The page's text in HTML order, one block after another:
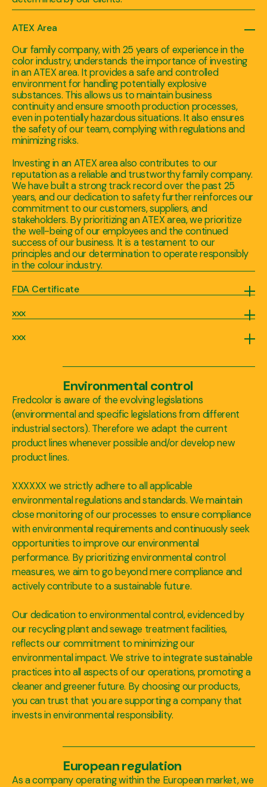
ATEX Area
Our family company, with 25 years of experience in the
color industry, understands the importance of investing
in an ATEX area. It provides a safe and controlled
environment for handling potentially explosive
substances. This allows us to maintain business
continuity and ensure smooth production processes,
even in potentially hazardous situations. It also ensures
the safety of our team, complying with regulations and
minimizing risks.
Investing in an ATEX area also contributes to our
reputation as a reliable and trustworthy family company.
We have built a strong track record over the past 25
years, and our dedication to safety further reinforces our
commitment to our customers, suppliers, and
stakeholders. By prioritizing an ATEX area, we prioritize
the well-being of our employees and the continued
success of our business. It is a testament to our
principles and our determination to operate responsibly
in the colour industry.
FDA Certificate
Our company has the capability to obtain FDA certification on demand, highlighting our commitment to product safety and regulatory compliance. Securing FDA certification demonstrates that our colour additives meet the rigorous standards set by the U.S. Food and Drug Administration, ensuring their safety and suitability for use in various applications, including food, drugs, cosmetics, and medical devices. This certification is of utmost importance as it signifies our dedication to providing high-quality and trusted colour solutions that adhere to strict regulatory requirements. By obtaining FDA certification, we assure our customers that our colour additives have undergone thorough evaluation and meet the necessary criteria for safe usage, instilling confidence and peace of mind in their product formulations.
xxx
We continuously monitor critical parameters during the manufacturing process, such as temperature, pressure, and mixing speed, to guarantee consistent quality and batch-to-batch reproducibility.
xxx
Each batch of our blends, dispersions, and masterbatches undergoes rigorous quality inspections, including visual checks, color measurements, and performance evaluations, to meet our (and our client’s) high standards.
Environmental control
Fredcolor is aware of the evolving legislations
(environmental and specific legislations from different
industrial sectors). Therefore we adapt the current
product lines whenever possible and/or develop new
product lines.
XXXXXX we strictly adhere to all applicable
environmental regulations and standards. We maintain
close monitoring of our processes to ensure compliance
with environmental requirements and continuously seek
opportunities to improve our environmental
performance. By prioritizing environmental control
measures, we aim to go beyond mere compliance and
actively contribute to a sustainable future.
Our dedication to environmental control, evidenced by
our recycling plant and sewage treatment facilities,
reflects our commitment to minimizing our
environmental impact. We strive to integrate sustainable
practices into all aspects of our operations, promoting a
cleaner and greener future. By choosing our products,
you can trust that you are supporting a company that
invests in environmental responsibility.
European regulation
As a company operating within the European market, we